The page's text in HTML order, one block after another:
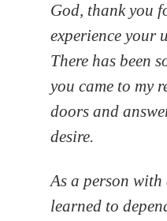
God, thank you
experience your
There has been
you came to my
doors and
desire.
As a person
learned to